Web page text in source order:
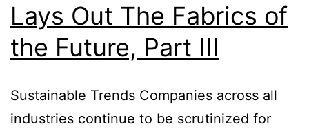
Lays Out The Fabrics of
the Future, Part III
Sustainable Trends Companies across all
industries continue to be scrutinized for